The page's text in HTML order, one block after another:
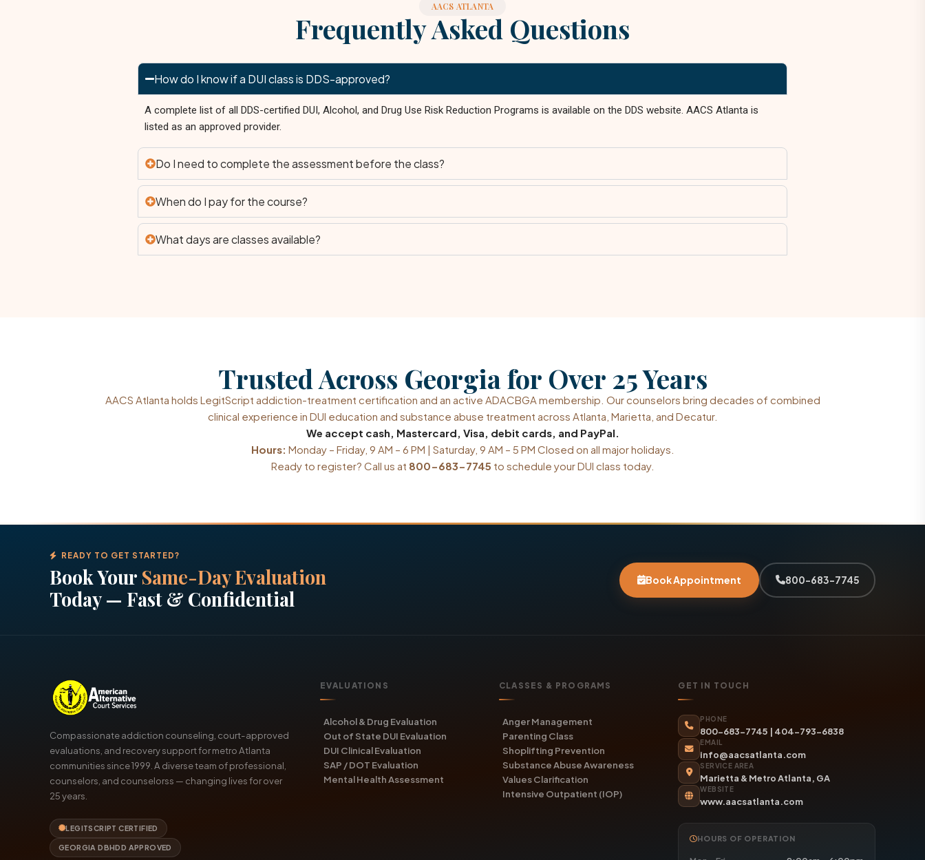
AACS ATLANTA
Frequently Asked Questions
How do I know if a DUI class is DDS-approved?
A complete list of all DDS-certified DUI, Alcohol, and Drug Use Risk Reduction Programs is available on the DDS website. AACS Atlanta is
listed as an approved provider.
Do I need to complete the assessment before the class?
When do I pay for the course?
What days are classes available?
Trusted Across Georgia for Over 25 Years
AACS Atlanta holds LegitScript addiction-treatment certification and an active ADACBGA membership. Our counselors bring decades of combined
clinical experience in DUI education and substance abuse treatment across Atlanta, Marietta, and Decatur.
We accept cash, Mastercard, Visa, debit cards, and PayPal.
Hours: Monday – Friday, 9 AM – 6 PM | Saturday, 9 AM – 5 PM Closed on all major holidays.
Ready to register? Call us at 800-683-7745 to schedule your DUI class today.
READY TO GET STARTED?
Book Your Same-Day Evaluation
Today — Fast & Confidential
Book Appointment 800-683-7745
Compassionate addiction counseling, court-approved
evaluations, and recovery support for metro Atlanta
communities since 1999. A diverse team of professional,
counselors, and counselorss — changing lives for over
25 years.
LEGITSCRIPT CERTIFIED
GEORGIA DBHDD APPROVED
EVALUATIONS
Alcohol & Drug Evaluation
Out of State DUI Evaluation
DUI Clinical Evaluation
SAP / DOT Evaluation
Mental Health Assessment
CLASSES & PROGRAMS
Anger Management
Parenting Class
Shoplifting Prevention
Substance Abuse Awareness
Values Clarification
Intensive Outpatient (IOP)
GET IN TOUCH
PHONE
800-683-7745 | 404-793-6838
EMAIL
info@aacsatlanta.com
SERVICE AREA
Marietta & Metro Atlanta, GA
WEBSITE
www.aacsatlanta.com
HOURS OF OPERATION